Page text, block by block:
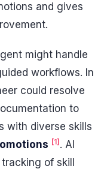
and gives
might handle
workflows. In
could resolve
to
with diverse skills
[1] . AI
of skill